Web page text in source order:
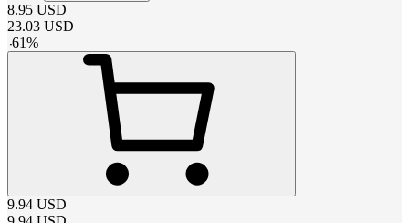
8.95 USD
23.03 USD
-61%
9.94 USD